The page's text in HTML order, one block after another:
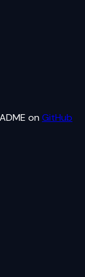
on GitHub